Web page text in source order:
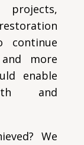
continue
more
enable
and
We